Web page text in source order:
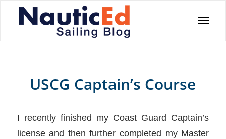
USCG Captain’s Course
I recently finished my Coast Guard Captain’s
license and then further completed my Master